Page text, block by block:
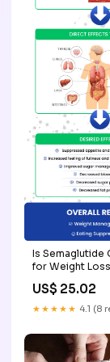
Is Semaglutide
for Weight
US$ 25.02
★★★★★ 4.1 (8